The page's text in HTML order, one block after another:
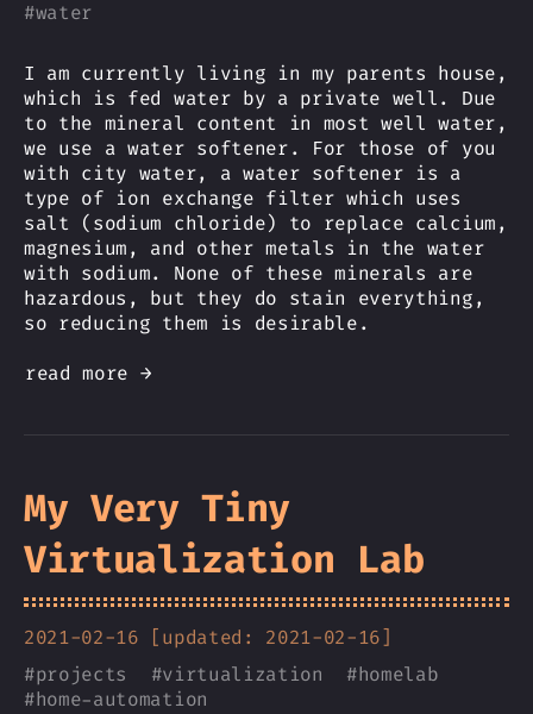
#water
I am currently living in my parents house,
which is fed water by a private well. Due
to the mineral content in most well water,
we use a water softener. For those of you
with city water, a water softener is a
type of ion exchange filter which uses
salt (sodium chloride) to replace calcium,
magnesium, and other metals in the water
with sodium. None of these minerals are
hazardous, but they do stain everything,
so reducing them is desirable.
read more →
My Very Tiny
Virtualization Lab
2021-02-16 [updated: 2021-02-16]
#projects #virtualization #homelab
#home-automation